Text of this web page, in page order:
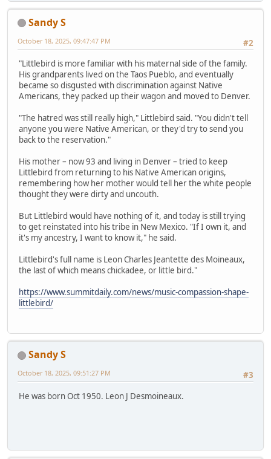
Sandy S
#2
October 18, 2025, 09:47:47 PM
"Littlebird is more familiar with his maternal side of the family.
His grandparents lived on the Taos Pueblo, and eventually
became so disgusted with discrimination against Native
Americans, they packed up their wagon and moved to Denver.
"The hatred was still really high," Littlebird said. "You didn't tell
anyone you were Native American, or they'd try to send you
back to the reservation."
His mother – now 93 and living in Denver – tried to keep
Littlebird from returning to his Native American origins,
remembering how her mother would tell her the white people
thought they were dirty and uncouth.
But Littlebird would have nothing of it, and today is still trying
to get reinstated into his tribe in New Mexico. "If I own it, and
it's my ancestry, I want to know it," he said.
Littlebird's full name is Leon Charles Jeantette des Moineaux,
the last of which means chickadee, or little bird."
https://www.summitdaily.com/news/music-compassion-shape-
littlebird/
Sandy S
#3
October 18, 2025, 09:51:27 PM
He was born Oct 1950. Leon J Desmoineaux.